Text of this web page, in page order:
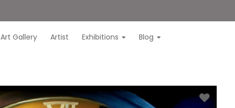
Art Gallery Artist Exhibitions Blog